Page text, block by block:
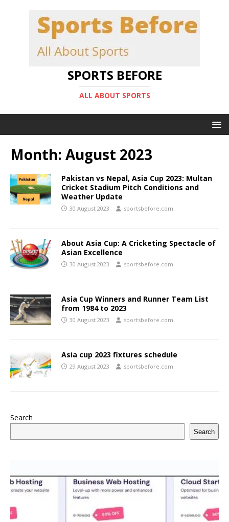
SPORTS BEFORE
ALL ABOUT SPORTS
Month: August 2023
Pakistan vs Nepal, Asia Cup 2023: Multan
Cricket Stadium Pitch Conditions and
Weather Update
30 August 2023 sportsbefore.com
About Asia Cup: A Cricketing Spectacle of
Asian Excellence
30 August 2023 sportsbefore.com
Asia Cup Winners and Runner Team List
from 1984 to 2023
30 August 2023 sportsbefore.com
Asia cup 2023 fixtures schedule
29 August 2023 sportsbefore.com
Search
Search